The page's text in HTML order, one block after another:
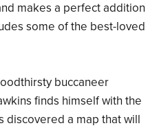
makes a perfect addition
some of the best-loved
buccaneer
finds himself with the
discovered a map that will